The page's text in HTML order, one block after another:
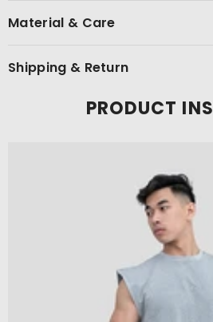
Material & Care
Shipping & Return
PRODUCT